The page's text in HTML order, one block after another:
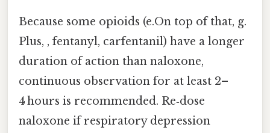
Because some opioids (e.On top of that, g.
Plus, , fentanyl, carfentanil) have a longer
duration of action than naloxone,
continuous observation for at least 2–
4 hours is recommended. Re‑dose
naloxone if respiratory depression